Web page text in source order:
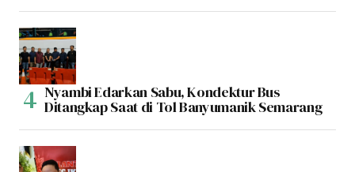
Nyambi Edarkan Sabu, Kondektur Bus
Ditangkap Saat di Tol Banyumanik Semarang